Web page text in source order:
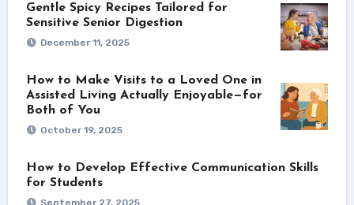
Gentle Spicy Recipes Tailored for
Sensitive Senior Digestion
December 11, 2025
How to Make Visits to a Loved One in
Assisted Living Actually Enjoyable—for
Both of You
October 19, 2025
How to Develop Effective Communication Skills
for Students
September 27, 2025